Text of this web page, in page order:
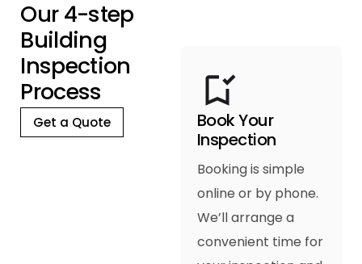
Our 4-step
Building
Inspection
Process
Get a Quote
Book Your
Inspection
Booking is simple
online or by phone.
We’ll arrange a
convenient time for